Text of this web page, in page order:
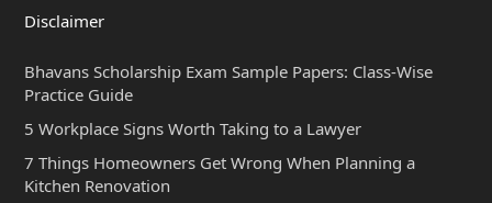
Disclaimer
Bhavans Scholarship Exam Sample Papers: Class-Wise
Practice Guide
5 Workplace Signs Worth Taking to a Lawyer
7 Things Homeowners Get Wrong When Planning a
Kitchen Renovation